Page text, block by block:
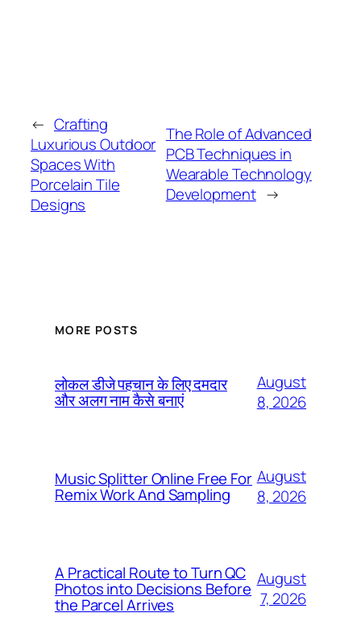
← Crafting
Luxurious Outdoor
Spaces With
Porcelain Tile
Designs
The Role of Advanced
PCB Techniques in
Wearable Technology
Development →
MORE POSTS
लोकल डीजे पहचान के लिए दमदार
और अलग नाम कैसे बनाएं
August
8, 2026
Music Splitter Online Free For
Remix Work And Sampling
August
8, 2026
A Practical Route to Turn QC
Photos into Decisions Before
the Parcel Arrives
August
7, 2026